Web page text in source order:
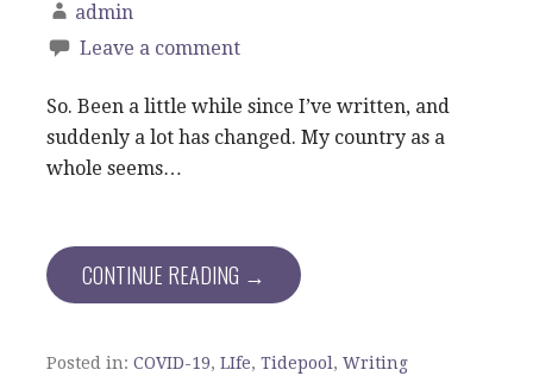
admin
Leave a comment
So. Been a little while since I’ve written, and
suddenly a lot has changed. My country as a
whole seems…
CONTINUE READING →
Posted in: COVID-19, LIfe, Tidepool, Writing